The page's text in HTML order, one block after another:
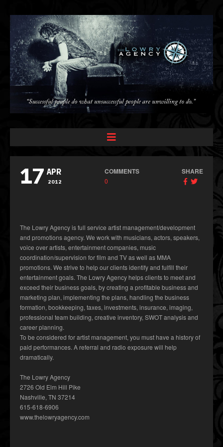
17 APR
2012
COMMENTS
0
SHARE
The Lowry Agency is full service artist management/development
and promotions agency. We work with musicians, actors, speakers,
voice over artists, entertainment companies, music
coordination/supervision for film and TV as well as MMA
promotions. We strive to help our clients identify and fulfill their
entertainment goals. The Lowry Agency helps clients to meet and
exceed their business goals, by creating a profitable business and
marketing plan, implementing the plans, handling the business
formation, bookkeeping, taxes, investments, insurance, imaging,
professional team building, creative inventory, SWOT analysis and
career planning.
To be considered for artist management, you must have a history of
paid performances. A referral and radio exposure will help
dramatically.
The Lowry Agency
2726 Old Elm Hill Pike
Nashville, TN 37214
615-618-6906
www.thelowryagency.com